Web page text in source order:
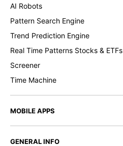
AI Robots
Pattern Search Engine
Trend Prediction Engine
Real Time Patterns Stocks & ETFs
Screener
Time Machine
MOBILE APPS
GENERAL INFO